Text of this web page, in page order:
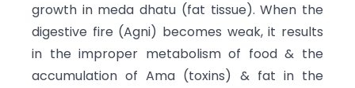
growth in meda dhatu (fat tissue). When the
digestive fire (Agni) becomes weak, it results
in the improper metabolism of food & the
accumulation of Ama (toxins) & fat in the